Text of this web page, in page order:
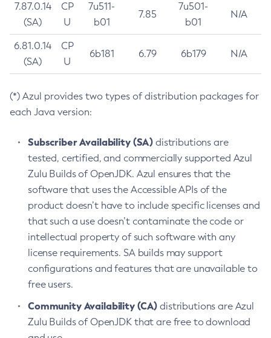
7.87.0.14
(SA)
CP
U
7u511-
b01
7.85
7u501-
b01
N/A
6.81.0.14
(SA)
CP
U
6b181 6.79 6b179 N/A
(*) Azul provides two types of distribution packages for
each Java version:
Subscriber Availability (SA) distributions are
tested, certified, and commercially supported Azul
Zulu Builds of OpenJDK. Azul ensures that the
software that uses the Accessible APIs of the
product doesn’t have to include specific licenses and
that such a use doesn’t contaminate the code or
intellectual property of such software with any
license requirements. SA builds may support
configurations and features that are unavailable to
free users.
Community Availability (CA) distributions are Azul
Zulu Builds of OpenJDK that are free to download